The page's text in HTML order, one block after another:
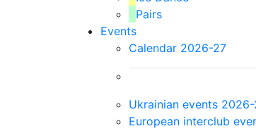
Pairs
Events
Calendar 2026-27
Ukrainian events
European interclub